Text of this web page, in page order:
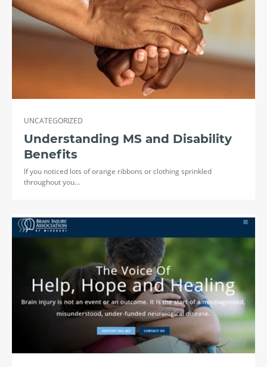
UNCATEGORIZED
Understanding MS and Disability
Benefits
If you noticed lots of orange ribbons or clothing sprinkled
throughout you…